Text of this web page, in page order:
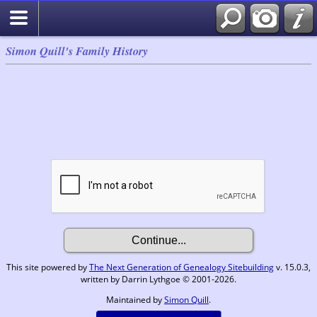
Simon Quill's Family History
This site powered byThe Next Generation of Genealogy Sitebuildingv. 15.0.3,
written by Darrin Lythgoe © 2001-2026.
Maintained bySimon Quill.